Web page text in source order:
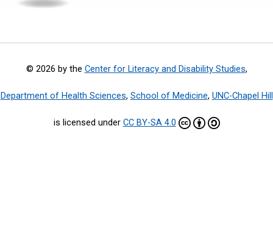
© 2026 by the Center for Literacy and Disability Studies,
Department of Health Sciences, School of Medicine, UNC-Chapel Hill
is licensed under CC BY-SA 4.0